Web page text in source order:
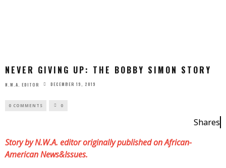
NEVER GIVING UP: THE BOBBY SIMON STORY
N.W.A. EDITOR DECEMBER 19, 2019
0 COMMENTS 0
Shares
Story by N.W.A. editor originally published on African-
American News&Issues.